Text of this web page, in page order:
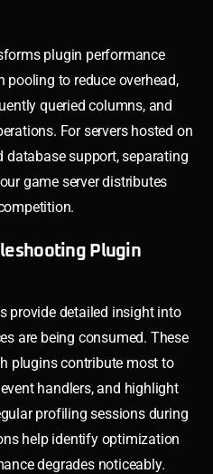
plugin performance
pooling to reduce overhead,
queried columns, and
For servers hosted on
support, separating
game server distributes
Plugin
provide detailed insight into
are being consumed. These
plugins contribute most to
handlers, and highlight
profiling sessions during
help identify optimization
degrades noticeably.